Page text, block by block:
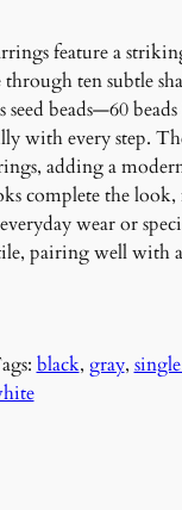
feature a
ten subtle
seed beads—60
with every step.
adding a
complete the
wear or
pairing well
black, gray,